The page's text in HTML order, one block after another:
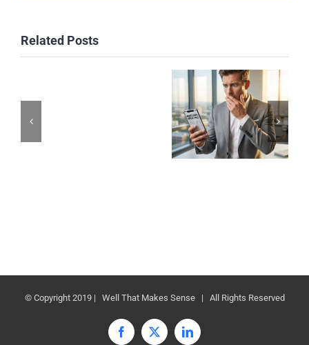
Related Posts
© Copyright 2019 | Well That Makes Sense | All Rights Reserved
Facebook
X LinkedIn